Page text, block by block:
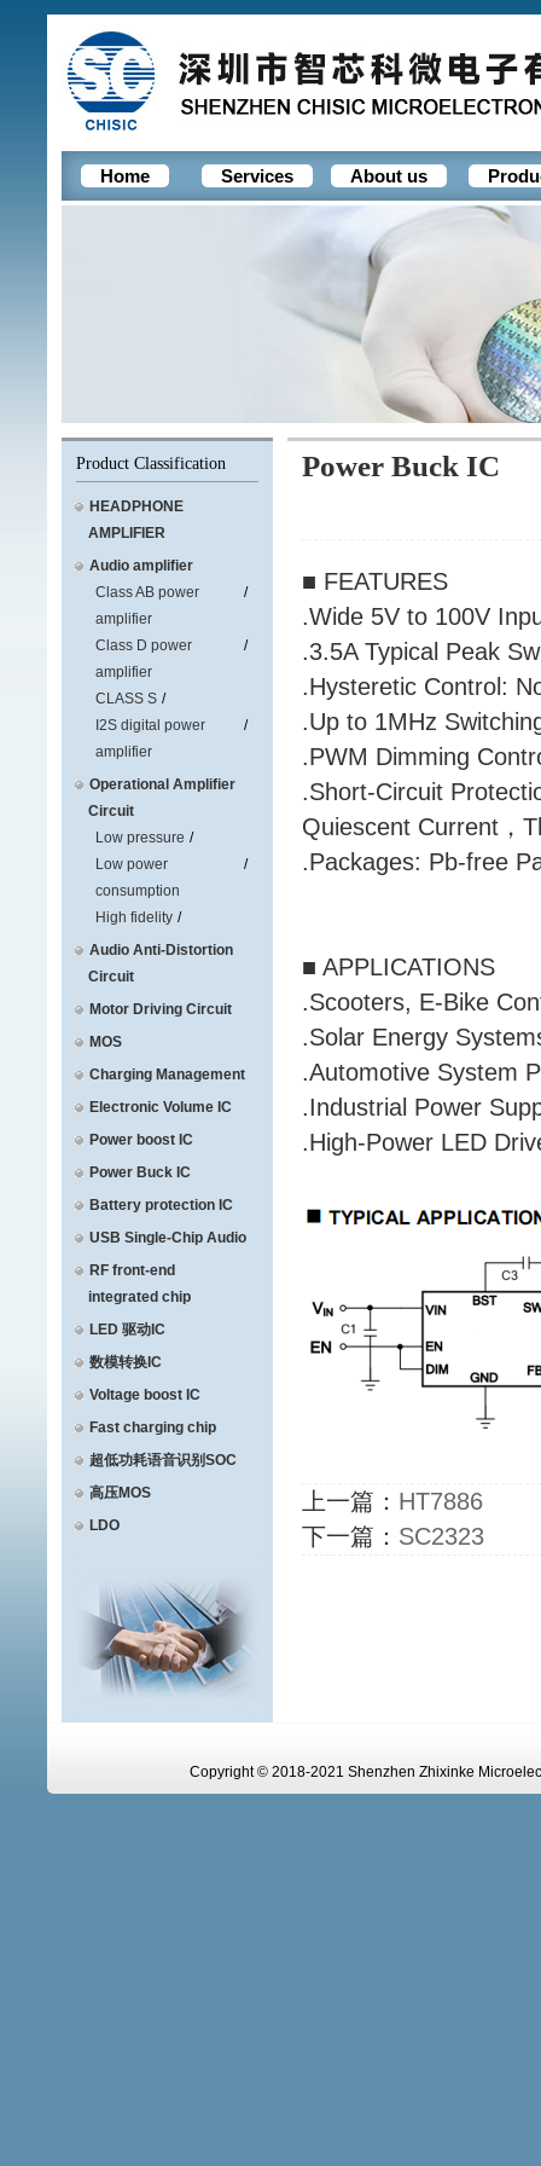
Home Services About us
Product Classification
HEADPHONE
AMPLIFIER
Audio amplifier
Class AB power
amplifier
Class D power
amplifier
CLASS S
I2S digital power
amplifier
Operational Amplifier
Circuit
Low pressure
Low power
consumption
High fidelity
Audio Anti-Distortion
Circuit
Motor Driving Circuit
MOS
Charging Management
Electronic Volume IC
Power boost IC
Power Buck IC
Battery protection IC
USB Single-Chip Audio
RF front-end
integrated chip
LED 驱动IC
数模转换IC
Voltage boost IC
Fast charging chip
超低功耗语音识别SOC
高压MOS
LDO
Power Buck IC
■ FEATURES
.Wide 5V to 100V
.3.5A Typical Peak
.Hysteretic Control:
.Up to 1MHz
.PWM Dimming
.Short-Circuit
Quiescent Current，
.Packages: Pb-free
■ APPLICATIONS
.Scooters, E-Bike
.Solar Energy
.Automotive System
.Industrial Power
.High-Power LED
上一篇： HT7886
下一篇： SC2323
Copyright © 2018-2021 Shenzhen Zhixinke